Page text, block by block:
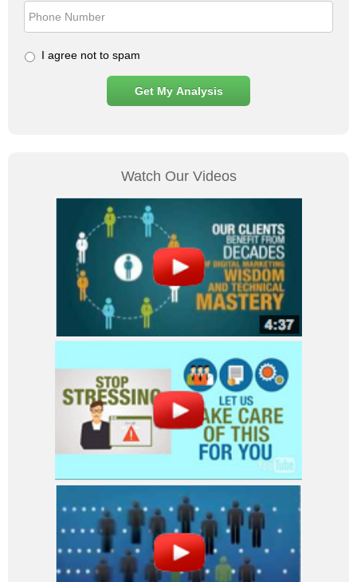
I agree not to spam
Watch Our Videos